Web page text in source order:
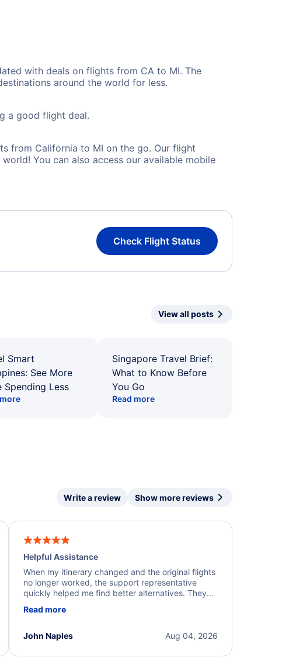
with deals on flights from CA to MI. The
around the world for less.
a good flight deal.
from California to MI on the go. Our flight
You can also access our available mobile
Check Flight Status
View all posts
Smart
See More
Spending Less
Singapore Travel Brief:
What to Know Before
You Go
Read more
Write a review Show more reviews
Helpful Assistance
When my itinerary changed and the original flights
no longer worked, the support representative
quickly helped me find better alternatives. They
beyond to resolve the issue. I'm grateful for the
Read more
Aug 04, 2026
John Naples